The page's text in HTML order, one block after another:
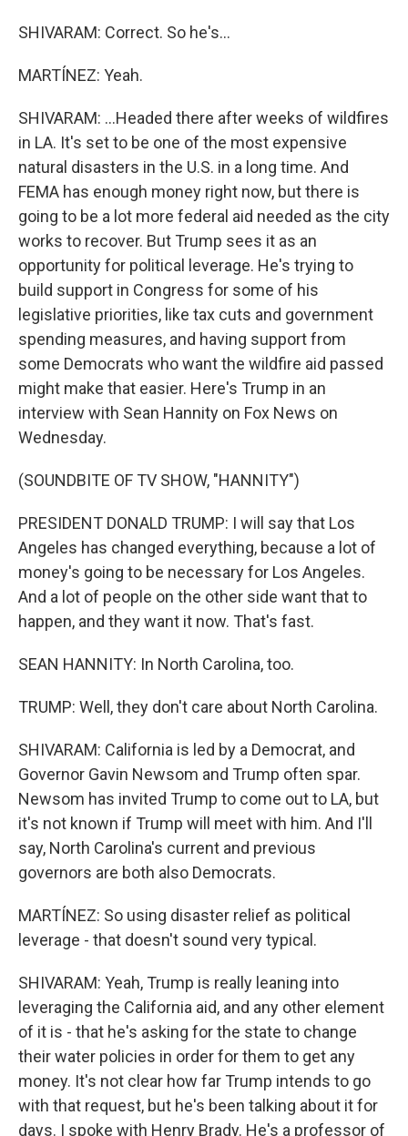
SHIVARAM: Correct. So he's...
MARTÍNEZ: Yeah.
SHIVARAM: ...Headed there after weeks of wildfires
in LA. It's set to be one of the most expensive
natural disasters in the U.S. in a long time. And
FEMA has enough money right now, but there is
going to be a lot more federal aid needed as the city
works to recover. But Trump sees it as an
opportunity for political leverage. He's trying to
build support in Congress for some of his
legislative priorities, like tax cuts and government
spending measures, and having support from
some Democrats who want the wildfire aid passed
might make that easier. Here's Trump in an
interview with Sean Hannity on Fox News on
Wednesday.
(SOUNDBITE OF TV SHOW, "HANNITY")
PRESIDENT DONALD TRUMP: I will say that Los
Angeles has changed everything, because a lot of
money's going to be necessary for Los Angeles.
And a lot of people on the other side want that to
happen, and they want it now. That's fast.
SEAN HANNITY: In North Carolina, too.
TRUMP: Well, they don't care about North Carolina.
SHIVARAM: California is led by a Democrat, and
Governor Gavin Newsom and Trump often spar.
Newsom has invited Trump to come out to LA, but
it's not known if Trump will meet with him. And I'll
say, North Carolina's current and previous
governors are both also Democrats.
MARTÍNEZ: So using disaster relief as political
leverage - that doesn't sound very typical.
SHIVARAM: Yeah, Trump is really leaning into
leveraging the California aid, and any other element
of it is - that he's asking for the state to change
their water policies in order for them to get any
money. It's not clear how far Trump intends to go
with that request, but he's been talking about it for
days. I spoke with Henry Brady. He's a professor of